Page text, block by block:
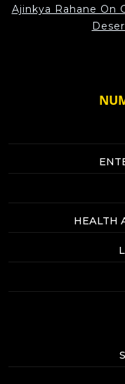
Ajinkya Rahane On
HEALTH